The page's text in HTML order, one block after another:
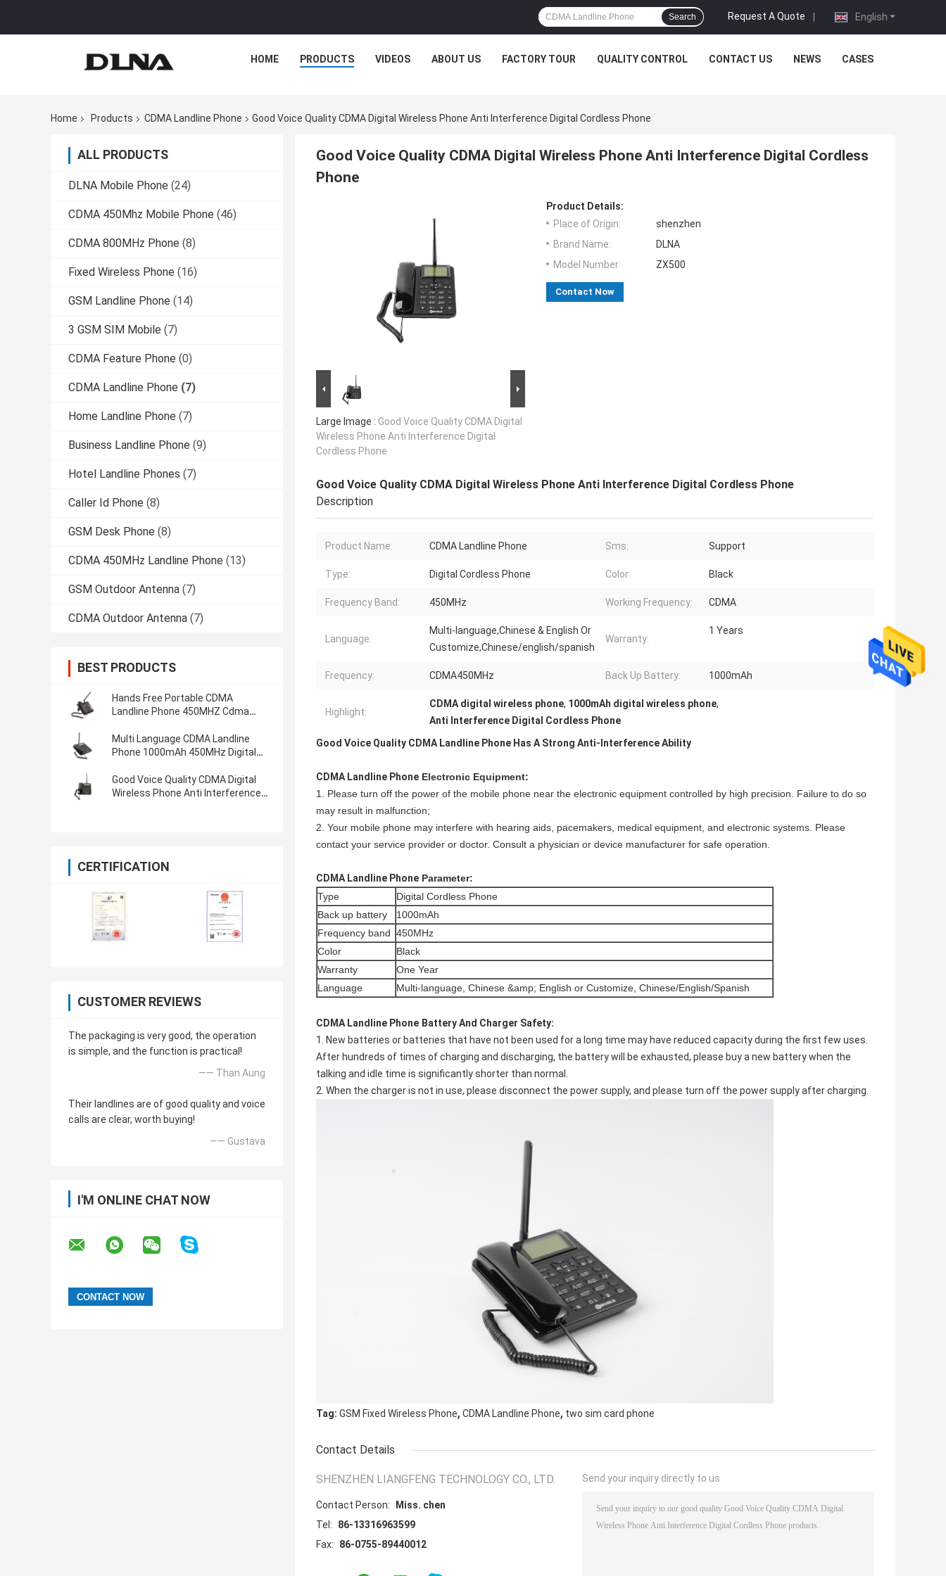
English
Request A Quote |
Search
HOME PRODUCTS VIDEOS ABOUT US FACTORY TOUR QUALITY CONTROL CONTACT US NEWS CASES
Home Products CDMA Landline Phone Good Voice Quality CDMA Digital Wireless Phone Anti Interference Digital Cordless Phone
ALL PRODUCTS
DLNA Mobile Phone (24)
CDMA 450Mhz Mobile Phone (46)
CDMA 800MHz Phone (8)
Fixed Wireless Phone (16)
GSM Landline Phone (14)
3 GSM SIM Mobile (7)
CDMA Feature Phone (0)
CDMA Landline Phone (7)
Home Landline Phone (7)
Business Landline Phone (9)
Hotel Landline Phones (7)
Caller Id Phone (8)
GSM Desk Phone (8)
CDMA 450MHz Landline Phone (13)
GSM Outdoor Antenna (7)
CDMA Outdoor Antenna (7)
BEST PRODUCTS
Hands Free Portable CDMA
Landline Phone 450MHZ Cdma
Multi Language CDMA Landline
Phone 1000mAh 450MHz Digital
Good Voice Quality CDMA Digital
Wireless Phone Anti Interference
CERTIFICATION
CUSTOMER REVIEWS
The packaging is very good, the operation
is simple, and the function is practical!
—— Than Aung
Their landlines are of good quality and voice
calls are clear, worth buying!
—— Gustava
I'M ONLINE CHAT NOW
Good Voice Quality CDMA Digital Wireless Phone Anti Interference Digital Cordless
Phone
Large Image : Good Voice Quality CDMA Digital
Wireless Phone Anti Interference Digital
Cordless Phone
Product Details:
Place of Origin:
shenzhen
Brand Name:
DLNA
Model Number:
ZX500
Contact Now
Good Voice Quality CDMA Digital Wireless Phone Anti Interference Digital Cordless Phone
Description
Product Name: CDMA Landline Phone Sms: Support
Type: Digital Cordless Phone Color: Black
Frequency Band: 450MHz Working Frequency: CDMA
Language:
Multi-language,Chinese & English Or
Customize,Chinese/english/spanish
Warranty:
1 Years
Frequency: CDMA450MHz Back Up Battery: 1000mAh
Highlight:
CDMA digital wireless phone, 1000mAh digital wireless phone,
Anti Interference Digital Cordless Phone
Good Voice Quality CDMA Landline Phone Has A Strong Anti-Interference Ability
CDMA Landline Phone Electronic Equipment:
1. Please turn off the power of the mobile phone near the electronic equipment controlled by high precision. Failure to do so
may result in malfunction;
2. Your mobile phone may interfere with hearing aids, pacemakers, medical equipment, and electronic systems. Please
contact your service provider or doctor. Consult a physician or device manufacturer for safe operation.
CDMA Landline Phone Parameter:
Type
Digital Cordless Phone
Back up battery
1000mAh
Frequency band 450MHz
Color
Black
Warranty
One Year
Language
Multi-language, Chinese &amp; English or Customize, Chinese/English/Spanish
CDMA Landline Phone​ Battery And Charger Safety:
1. New batteries or batteries that have not been used for a long time may have reduced capacity during the first few uses.
After hundreds of times of charging and discharging, the battery will be exhausted, please buy a new battery when the
talking and idle time is significantly shorter than normal.
2. When the charger is not in use, please disconnect the power supply, and please turn off the power supply after charging.
Tag: GSM Fixed Wireless Phone, CDMA Landline Phone, two sim card phone
Contact Details
SHENZHEN LIANGFENG TECHNOLOGY CO., LTD.
Contact Person:
Miss. chen
Tel:
86-13316963599
Fax:
86-0755-89440012
Send your inquiry directly to us